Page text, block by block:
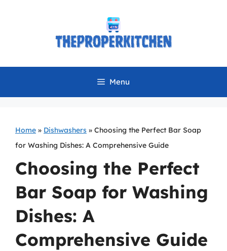
Menu
Home » Dishwashers » Choosing the Perfect Bar Soap
for Washing Dishes: A Comprehensive Guide
Choosing the Perfect
Bar Soap for Washing
Dishes: A
Comprehensive Guide